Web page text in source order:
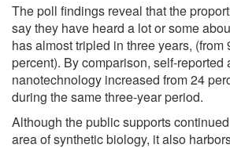
The poll findings reveal that the
say they have heard a lot or some
has almost tripled in three years, (from
percent). By comparison, self-reported
nanotechnology increased from 24
during the same three-year period.
Although the public supports
area of synthetic biology, it also